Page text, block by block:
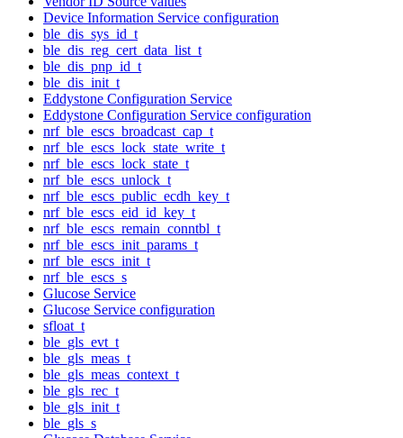
Device Information Service configuration
ble_dis_sys_id_t
ble_dis_reg_cert_data_list_t
ble_dis_pnp_id_t
ble_dis_init_t
Eddystone Configuration Service
Eddystone Configuration Service configuration
nrf_ble_escs_broadcast_cap_t
nrf_ble_escs_lock_state_write_t
nrf_ble_escs_lock_state_t
nrf_ble_escs_unlock_t
nrf_ble_escs_public_ecdh_key_t
nrf_ble_escs_eid_id_key_t
nrf_ble_escs_remain_conntbl_t
nrf_ble_escs_init_params_t
nrf_ble_escs_init_t
nrf_ble_escs_s
Glucose Service
Glucose Service configuration
sfloat_t
ble_gls_evt_t
ble_gls_meas_t
ble_gls_meas_context_t
ble_gls_rec_t
ble_gls_init_t
ble_gls_s